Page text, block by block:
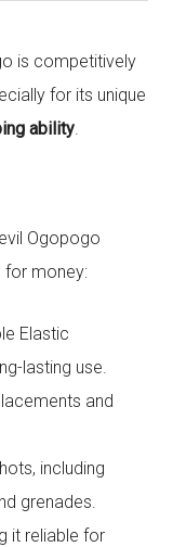
is competitively
for its unique
ability
Ogopogo
for money:
Elastic
lasting use.
and
including
grenades.
it reliable for